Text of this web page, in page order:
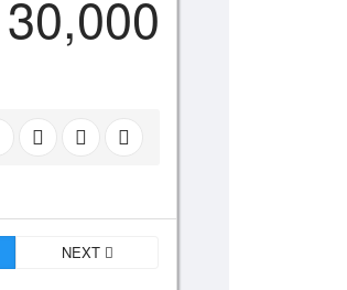
30,000
NEXT